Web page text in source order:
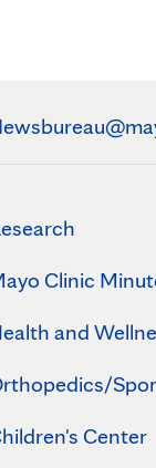
Clinic
and
Center